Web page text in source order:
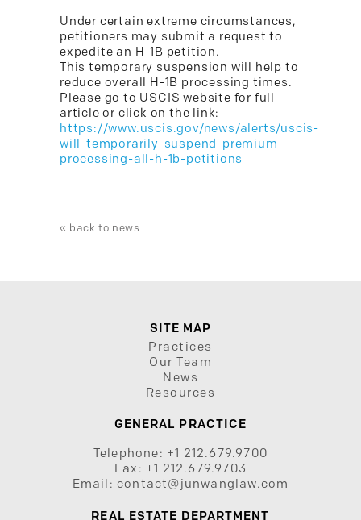
Under certain extreme circumstances,
petitioners may submit a request to
expedite an H-1B petition.
This temporary suspension will help to
reduce overall H-1B processing times.
Please go to USCIS website for full
article or click on the link:
https://www.uscis.gov/news/alerts/uscis-
will-temporarily-suspend-premium-
processing-all-h-1b-petitions
« back to news
SITE MAP
Practices
Our Team
News
Resources
GENERAL PRACTICE
Telephone: +1 212.679.9700
Fax: +1 212.679.9703
Email: contact@junwanglaw.com
REAL ESTATE DEPARTMENT